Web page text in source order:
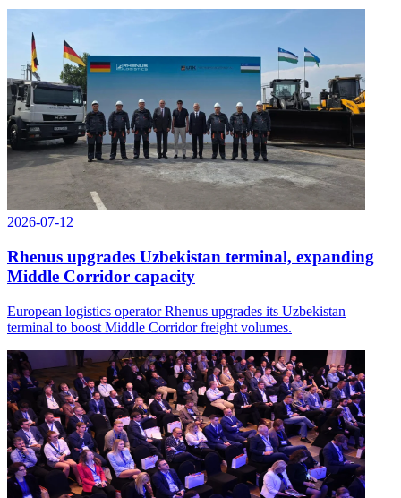
2026-07-12
Rhenus upgrades Uzbekistan terminal, expanding
Middle Corridor capacity
European logistics operator Rhenus upgrades its Uzbekistan
terminal to boost Middle Corridor freight volumes.